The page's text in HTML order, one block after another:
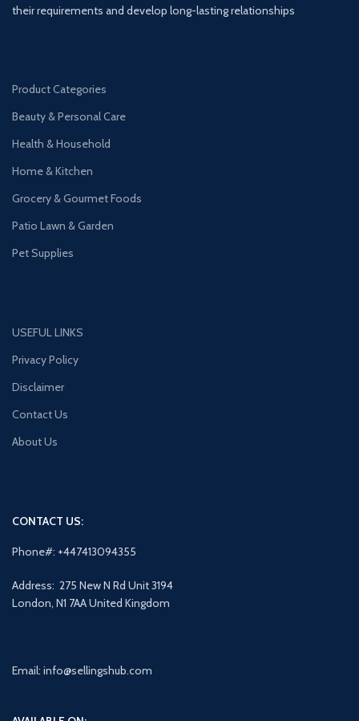
their requirements and develop long-lasting relationships
Product Categories
Beauty & Personal Care
Health & Household
Home & Kitchen
Grocery & Gourmet Foods
Patio Lawn & Garden
Pet Supplies
USEFUL LINKS
Privacy Policy
Disclaimer
Contact Us
About Us
CONTACT US:
Phone#: +447413094355
Address: 275 New N Rd Unit 3194
London, N1 7AA United Kingdom
Email: info@sellingshub.com